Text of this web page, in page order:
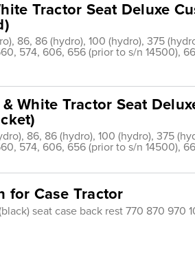
Tractor Seat Deluxe
86, 86 (hydro), 100 (hydro), 375
574, 606, 656 (prior to s/n 14500),
White Tractor Seat
86, 86 (hydro), 100 (hydro), 375
574, 606, 656 (prior to s/n 14500),
for Case Tractor
seat case back rest 770 870 970